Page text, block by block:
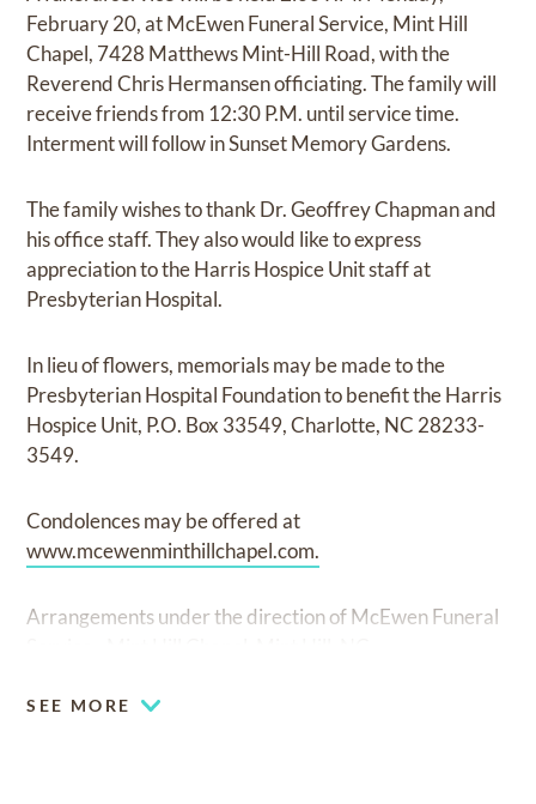
February 20, at McEwen Funeral Service, Mint Hill
Chapel, 7428 Matthews Mint-Hill Road, with the
Reverend Chris Hermansen officiating. The family will
receive friends from 12:30 P.M. until service time.
Interment will follow in Sunset Memory Gardens.
The family wishes to thank Dr. Geoffrey Chapman and
his office staff. They also would like to express
appreciation to the Harris Hospice Unit staff at
Presbyterian Hospital.
In lieu of flowers, memorials may be made to the
Presbyterian Hospital Foundation to benefit the Harris
Hospice Unit, P.O. Box 33549, Charlotte, NC 28233-
3549.
Condolences may be offered at
www.mcewenminthillchapel.com.
Arrangements under the direction of McEwen Funeral
SEE MORE